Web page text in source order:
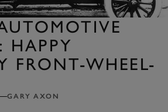
HAPPY
FRONT-WHEEL-
GARY AXON